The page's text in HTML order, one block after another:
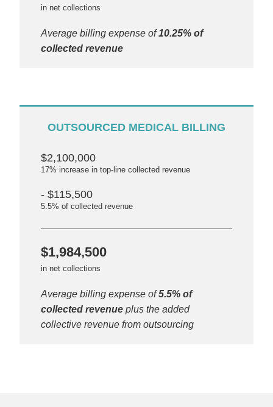
in net collections
Average billing expense of10.25% of
collected revenue
OUTSOURCED MEDICAL BILLING
$2,100,000
17% increase in top-line collected revenue
- $115,500
5.5% of collected revenue
$1,984,500
in net collections
Average billing expense of5.5% of
collected revenue plus the added
collective revenue from outsourcing